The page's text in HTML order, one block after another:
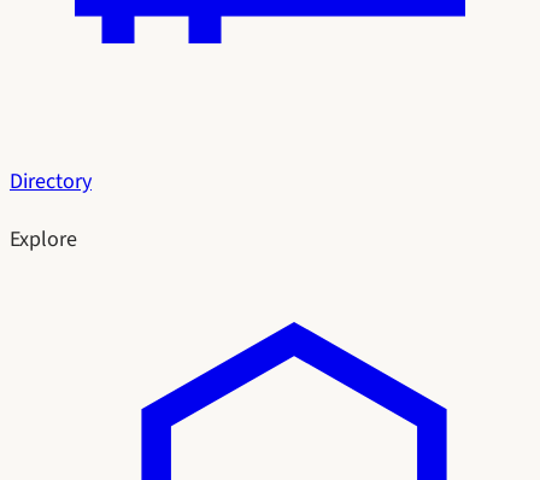
Directory
Explore